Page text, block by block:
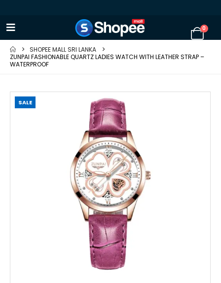
0
SHOPEE MALL SRI LANKA
ZUNPAI FASHIONABLE QUARTZ LADIES WATCH WITH LEATHER STRAP –
WATERPROOF
SALE